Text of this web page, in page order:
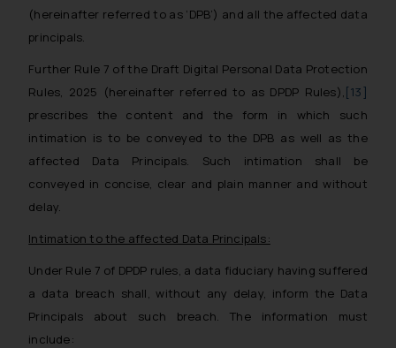
(hereinafter referred to as ‘DPB’) and all the affected data
principals.
Further Rule 7 of the Draft Digital Personal Data Protection
Rules, 2025 (hereinafter referred to as DPDP Rules), [13]
prescribes the content and the form in which such
intimation is to be conveyed to the DPB as well as the
affected Data Principals. Such intimation shall be
conveyed in concise, clear and plain manner and without
delay.
Intimation to the affected Data Principals:
Under Rule 7 of DPDP rules, a data fiduciary having suffered
a data breach shall, without any delay, inform the Data
Principals about such breach. The information must
include:
Designation: Chief Information
sonu.rathore@ssrana.in
Disclaimer and
Confirmation
The Rules of the Bar Council of
India prohibit law firms from
through the public domain. The
is to provide information and not
advertise/ solicit their work
through website. The content